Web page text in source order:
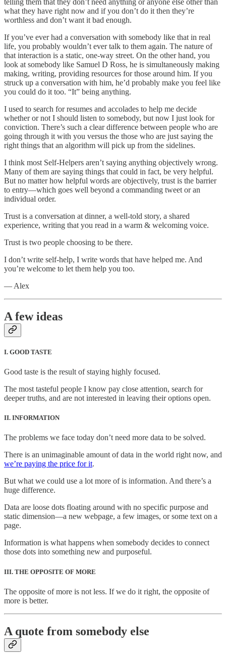
what they have right now and if you don’t do it then they’re
worthless and don’t want it bad enough.
If you’ve ever had a conversation with somebody like that in real
life, you probably wouldn’t ever talk to them again. The nature of
that interaction is a static, one-way street. On the other hand, you
look at somebody like Samuel D Ross, he is simultaneously making
making, writing, providing resources for those around him. If you
struck up a conversation with him, he’d probably make you feel like
you could do it too. “It” being anything.
I used to search for resumes and accolades to help me decide
whether or not I should listen to somebody, but now I just look for
conviction. There’s such a clear difference between people who are
going through it with you versus the those who are just saying the
right things that an algorithm will pick up from the sidelines.
I think most Self-Helpers aren’t saying anything objectively wrong.
Many of them are saying things that could in fact, be very helpful.
But no matter how helpful words are objectively, trust is the barrier
to entry—which goes well beyond a commanding tweet or an
individual order.
Trust is a conversation at dinner, a well-told story, a shared
experience, writing that you read in a warm & welcoming voice.
Trust is two people choosing to be there.
I don’t write self-help, I write words that have helped me. And
you’re welcome to let them help you too.
— Alex
A few ideas
I. GOOD TASTE
Good taste is the result of staying highly focused.
The most tasteful people I know pay close attention, search for
deeper truths, and are not interested in leaving their options open.
II. INFORMATION
The problems we face today don’t need more data to be solved.
There is an unimaginable amount of data in the world right now, and
we’re paying the price for it.
But what we could use a lot more of is information. And there’s a
huge difference.
Data are loose dots floating around with no specific purpose and
static dimension—a new webpage, a few images, or some text on a
page.
Information is what happens when somebody decides to connect
those dots into something new and purposeful.
III. THE OPPOSITE OF MORE
The opposite of more is not less. If we do it right, the opposite of
more is better.
A quote from somebody else